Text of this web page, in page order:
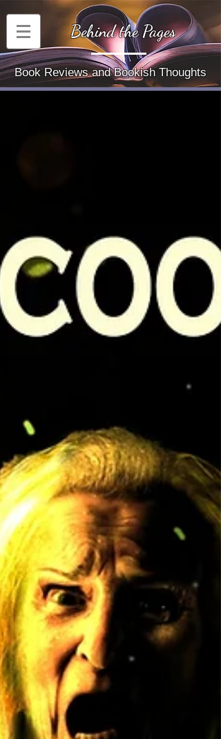
Behind the Pages
Book Reviews and Bookish Thoughts